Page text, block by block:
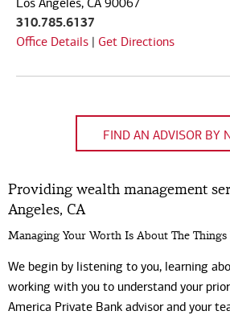
310.785.6137
Office Details | Get Directions
FIND AN ADVISOR BY
Providing wealth management
Angeles, CA
Managing Your Worth Is About The Things
We begin by listening to you, learning
working with you to understand your
America Private Bank advisor and your